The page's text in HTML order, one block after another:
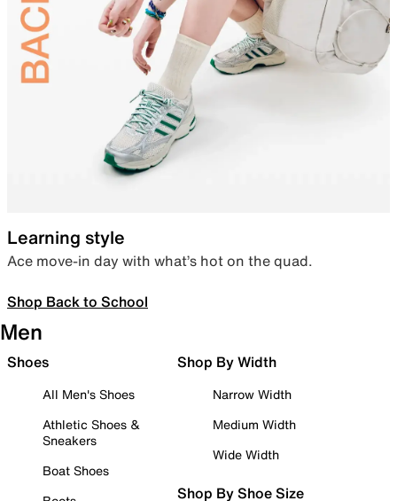
Learning style
Ace move-in day with what’s hot on the quad.
Shop Back to School
Men
Shoes
All Men's Shoes
Athletic Shoes &
Sneakers
Boat Shoes
Shop By Width
Narrow Width
Medium Width
Wide Width
Shop By Shoe Size